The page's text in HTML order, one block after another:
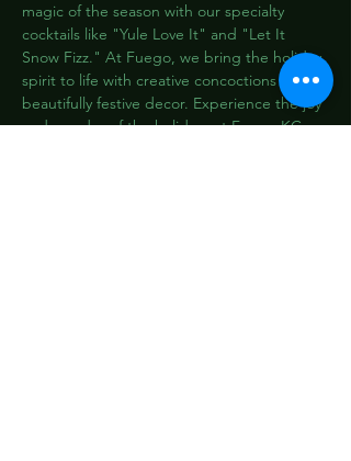
magic of the season with our specialty
cocktails like "Yule Love It" and "Let It
Snow Fizz." At Fuego, we bring the holiday
spirit to life with creative concoctions and
beautifully festive decor. Experience the joy
and wonder of the holidays at Fuego KC,